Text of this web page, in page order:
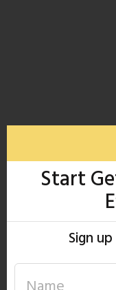
Start
Sign